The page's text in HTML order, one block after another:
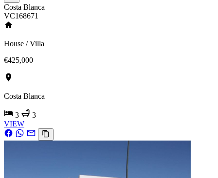
Costa Blanca
VC168671
House / Villa
€425,000
Costa Blanca
3
3
VIEW